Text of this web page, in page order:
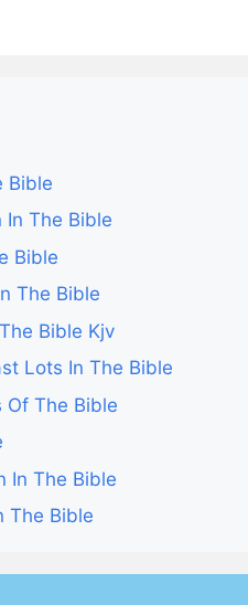
Bible
In The Bible
Bible
The Bible
Bible Kjv
Lots In The Bible
Of The Bible
In The Bible
The Bible